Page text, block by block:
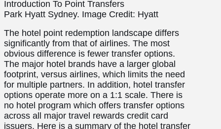
Park Hyatt Sydney. Image Credit: Hyatt
The hotel point redemption landscape differs
significantly from that of airlines. The most
obvious difference is fewer transfer options.
The major hotel brands have a larger global
footprint, versus airlines, which limits the need
for multiple partners. In addition, hotel transfer
options operate more on a 1:1 scale. There is
no hotel program which offers transfer options
across all major travel rewards credit card
issuers. Here is a summary of the hotel transfer